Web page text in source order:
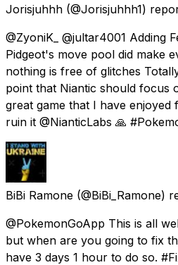
Jorisjuhhh (@Jorisjuhhh1)
@ZyoniK_ @jultar4001 Adding
Pidgeot's move pool did make
nothing is free of glitches
point that Niantic should focus
great game that I have
ruin it @NianticLabs 🙏
BiBi Ramone (@BiBi_Ramone)
@PokemonGoApp This is all
but when are you going to fix
have 3 days 1 hour to do so.